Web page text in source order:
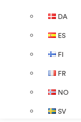
DA
ES
FI
FR
NO
SV